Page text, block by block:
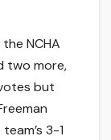
NCHA
two more,
but
3-1